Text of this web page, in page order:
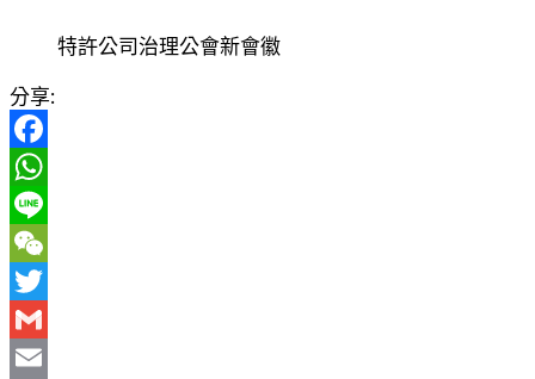
特許公司治理公會新會徽
分享:
Facebook
WhatsApp
Line
WeChat
Twitter
Gmail